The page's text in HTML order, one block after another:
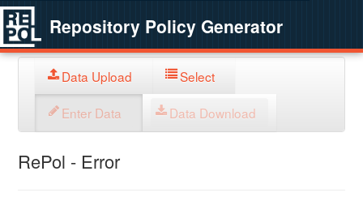
Repository Policy Generator
Data Upload Select
Enter Data Data Download
RePol - Error